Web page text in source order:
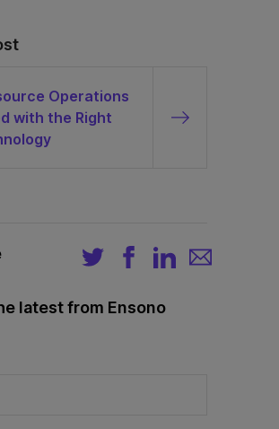
Operations
with the Right
latest from Ensono